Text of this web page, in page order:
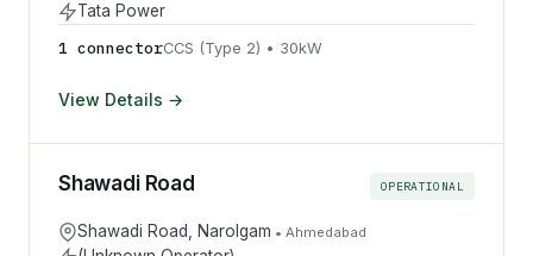
Tata Power
1 connectorCCS (Type 2) • 30kW
View Details →
Shawadi Road OPERATIONAL
Shawadi Road, Narolgam • Ahmedabad